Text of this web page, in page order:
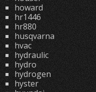
howard
hr1446
hr880
husqvarna
hvac
hydraulic
hydro
hydrogen
hyster